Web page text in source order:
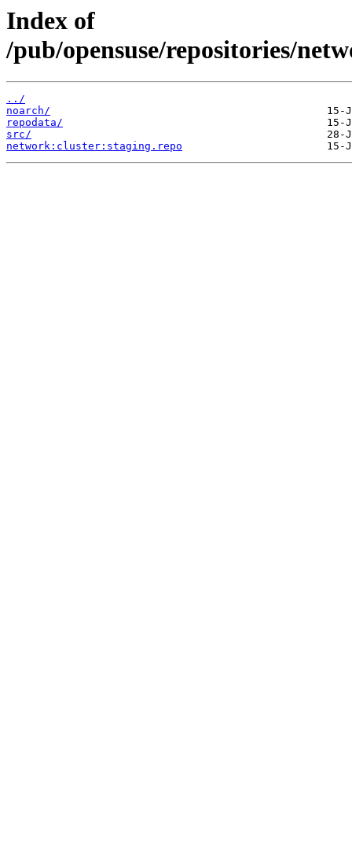
Index of
/pub/opensuse/repositories/
../
noarch/
repodata/
src/
network:cluster:staging.repo